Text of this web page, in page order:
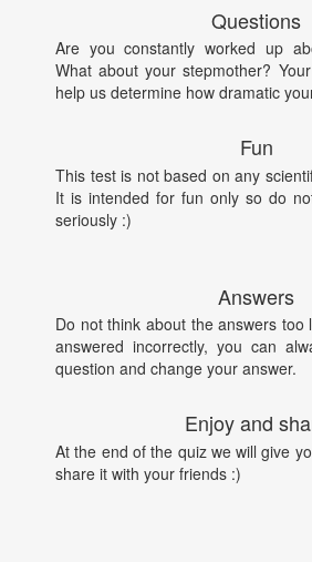
Questions
Are you constantly worked up
What about your stepmother?
help us determine how dramatic
Fun
This test is not based on any
It is intended for fun only so do
seriously :)
Answers
Do not think about the answers too
answered incorrectly, you can
question and change your answer.
Enjoy and
At the end of the quiz we will give
share it with your friends :)